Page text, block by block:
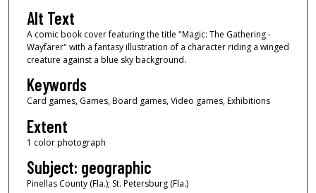
Alt Text
A comic book cover featuring the title "Magic: The Gathering -
Wayfarer" with a fantasy illustration of a character riding a winged
creature against a blue sky background.
Keywords
Card games, Games, Board games, Video games, Exhibitions
Extent
1 color photograph
Subject: geographic
Pinellas County (Fla.); St. Petersburg (Fla.)